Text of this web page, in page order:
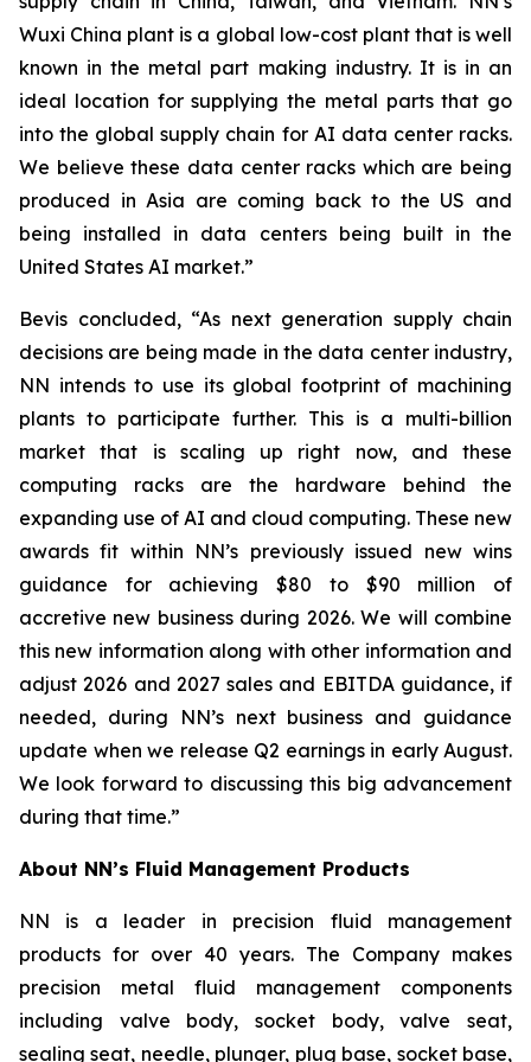
Wuxi China plant is a global low-cost plant that is well
known in the metal part making industry. It is in an
ideal location for supplying the metal parts that go
into the global supply chain for AI data center racks.
We believe these data center racks which are being
produced in Asia are coming back to the US and
being installed in data centers being built in the
United States AI market.”
Bevis concluded, “As next generation supply chain
decisions are being made in the data center industry,
NN intends to use its global footprint of machining
plants to participate further. This is a multi-billion
market that is scaling up right now, and these
computing racks are the hardware behind the
expanding use of AI and cloud computing. These new
awards fit within NN’s previously issued new wins
guidance for achieving $80 to $90 million of
accretive new business during 2026. We will combine
this new information along with other information and
adjust 2026 and 2027 sales and EBITDA guidance, if
needed, during NN’s next business and guidance
update when we release Q2 earnings in early August.
We look forward to discussing this big advancement
during that time.”
About NN’s Fluid Management Products
NN is a leader in precision fluid management
products for over 40 years. The Company makes
precision metal fluid management components
including valve body, socket body, valve seat,
sealing seat, needle, plunger, plug base, socket base,